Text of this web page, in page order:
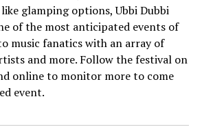
glamping options, Ubbi Dubbi
of the most anticipated events of
music fanatics with an array of
and more. Follow the festival on
online to monitor more to come
event.